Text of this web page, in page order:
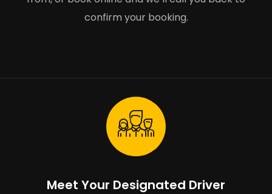
confirm your booking.
Meet Your Designated Driver